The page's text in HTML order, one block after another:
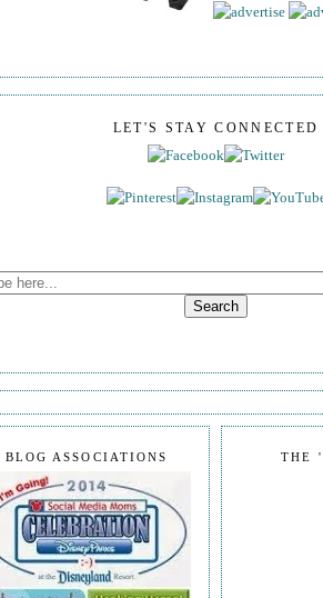
LET'S STAY CONNECTED
THE
BLOG ASSOCIATIONS